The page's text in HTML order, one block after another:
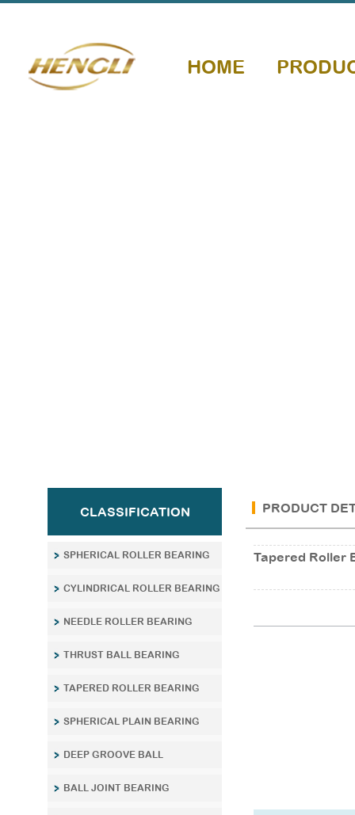
HOME
CLASSIFICATION
SPHERICAL ROLLER BEARING
CYLINDRICAL ROLLER BEARING
NEEDLE ROLLER BEARING
THRUST BALL BEARING
TAPERED ROLLER BEARING
SPHERICAL PLAIN BEARING
DEEP GROOVE BALL
BALL JOINT BEARING
PRODUCT
Tapered Roller